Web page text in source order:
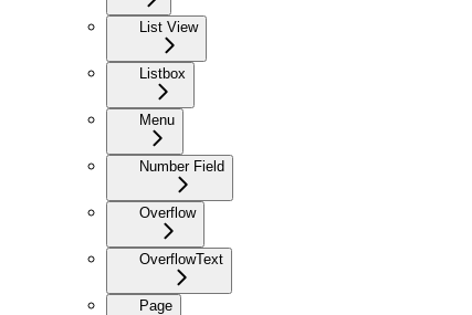
List View
Listbox
Menu
Number Field
Overflow
OverflowText
Page